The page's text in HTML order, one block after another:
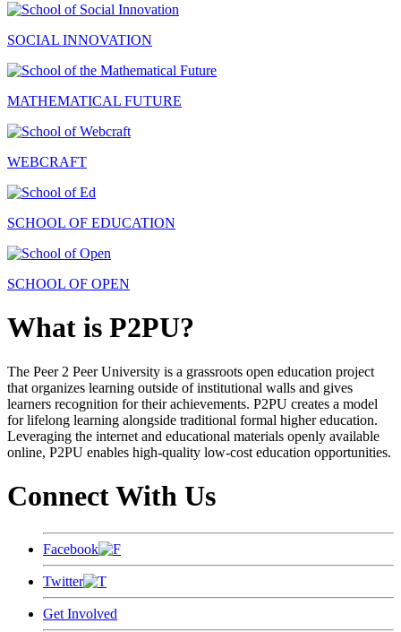
SOCIAL INNOVATION
MATHEMATICAL FUTURE
WEBCRAFT
SCHOOL OF EDUCATION
SCHOOL OF OPEN
What is P2PU?
The Peer 2 Peer University is a grassroots open education project
that organizes learning outside of institutional walls and gives
learners recognition for their achievements. P2PU creates a model
for lifelong learning alongside traditional formal higher education.
Leveraging the internet and educational materials openly available
online, P2PU enables high-quality low-cost education opportunities.
Connect With Us
Facebook
Twitter
Get Involved